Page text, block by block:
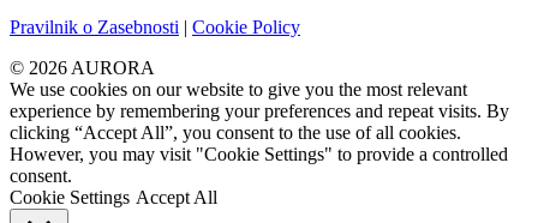
Pravilnik o Zasebnosti | Cookie Policy
© 2026 AURORA
We use cookies on our website to give you the most relevant
experience by remembering your preferences and repeat visits. By
clicking “Accept All”, you consent to the use of all cookies.
However, you may visit "Cookie Settings" to provide a controlled
consent.
Cookie Settings Accept All